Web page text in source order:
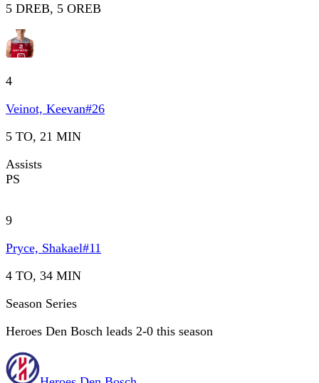
5 DREB, 5 OREB
4
Veinot, Keevan#26
5 TO, 21 MIN
Assists
PS
9
Pryce, Shakael#11
4 TO, 34 MIN
Season Series
Heroes Den Bosch leads 2-0 this season